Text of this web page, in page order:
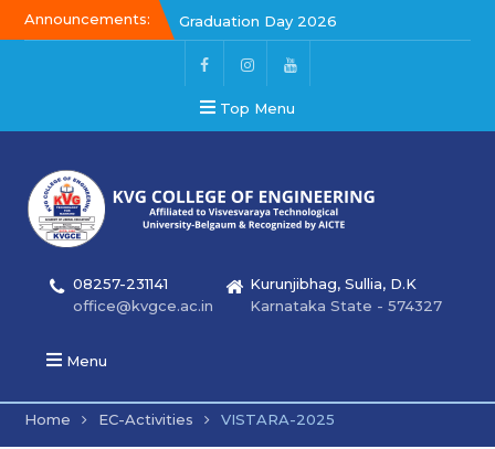
Announcements:
Graduation Day 2026
Kalakar 2026
Graduation Day 2026
Top Menu
08257-231141
office@kvgce.ac.in
Kurunjibhag, Sullia, D.K
Karnataka State - 574327
Menu
Home EC-Activities VISTARA-2025